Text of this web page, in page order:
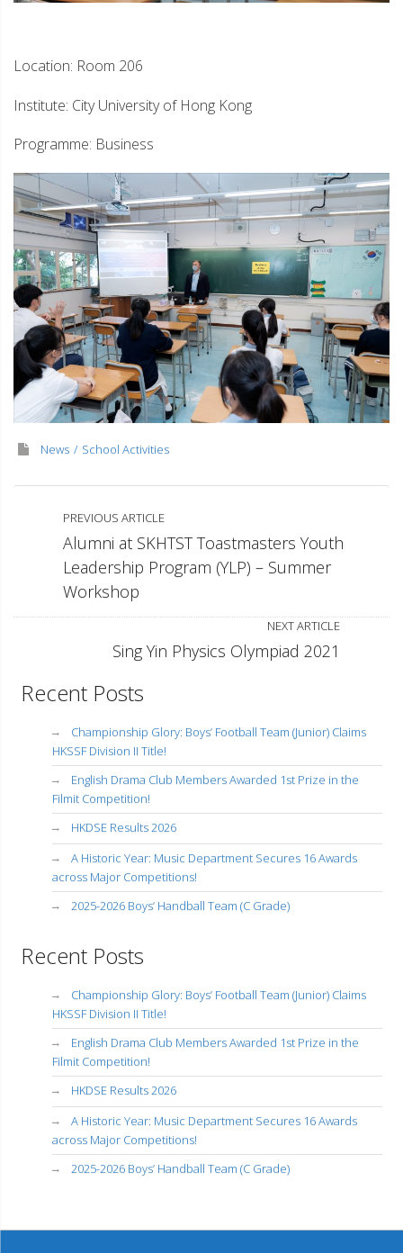
Location: Room 206
Institute: City University of Hong Kong
Programme: Business
News School Activities
PREVIOUS ARTICLE
Alumni at SKHTST Toastmasters Youth
Leadership Program (YLP) – Summer
Workshop
NEXT ARTICLE
Sing Yin Physics Olympiad 2021
Recent Posts
Championship Glory: Boys’ Football Team (Junior) Claims
HKSSF Division II Title!
English Drama Club Members Awarded 1st Prize in the
Filmit Competition!
HKDSE Results 2026
A Historic Year: Music Department Secures 16 Awards
across Major Competitions!
2025-2026 Boys’ Handball Team (C Grade)
Recent Posts
Championship Glory: Boys’ Football Team (Junior) Claims
HKSSF Division II Title!
English Drama Club Members Awarded 1st Prize in the
Filmit Competition!
HKDSE Results 2026
A Historic Year: Music Department Secures 16 Awards
across Major Competitions!
2025-2026 Boys’ Handball Team (C Grade)